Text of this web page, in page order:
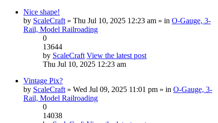
Nice shape!
by ScaleCraft » Thu Jul 10, 2025 12:23 am » in O-Gauge, 3-
Rail, Model Railroading
0
13644
by ScaleCraft View the latest post
Thu Jul 10, 2025 12:23 am
Vintage Pix?
by ScaleCraft » Wed Jul 09, 2025 11:01 pm » in O-Gauge, 3-
Rail, Model Railroading
0
14038